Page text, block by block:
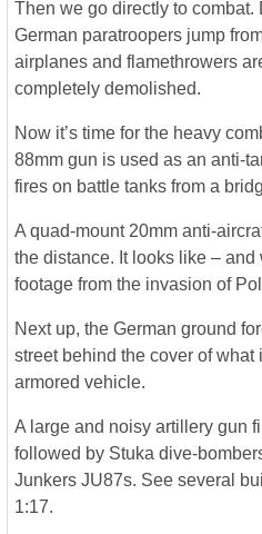
Then we go directly to combat.
German paratroopers jump
airplanes and flamethrowers
completely demolished.
Now it’s time for the heavy
88mm gun is used as an anti-
fires on battle tanks from a
A quad-mount 20mm anti-
the distance. It looks like –
footage from the invasion of
Next up, the German ground
street behind the cover of
armored vehicle.
A large and noisy artillery gun
followed by Stuka dive-
Junkers JU87s. See several
1:17.